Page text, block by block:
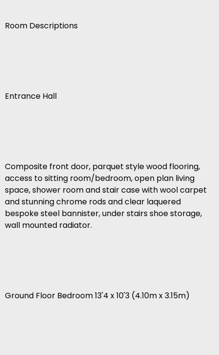
Room Descriptions
Entrance Hall
Composite front door, parquet style wood flooring,
access to sitting room/bedroom, open plan living
space, shower room and stair case with wool carpet
and stunning chrome rods and clear laquered
bespoke steel bannister, under stairs shoe storage,
wall mounted radiator.
Ground Floor Bedroom 13'4 x 10'3 (4.10m x 3.15m)